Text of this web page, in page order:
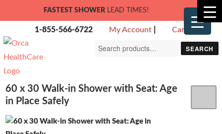
FASTEST SHOWER LEAD TIMES!
1-855-566-6722 My Account Cart
Search
SEARCH
60 x 30 Walk-in Shower with Seat: Age
in Place Safely